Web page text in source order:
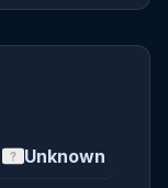
Unknown